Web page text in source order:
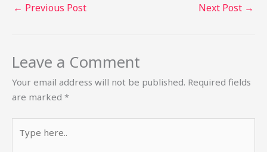
← Previous Post Next Post →
Leave a Comment
Your email address will not be published. Required fields
are marked *
here..